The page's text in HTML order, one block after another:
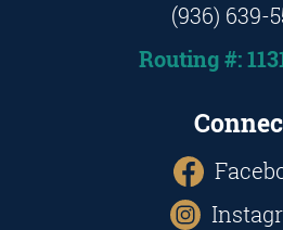
(936) 639-
Routing #: